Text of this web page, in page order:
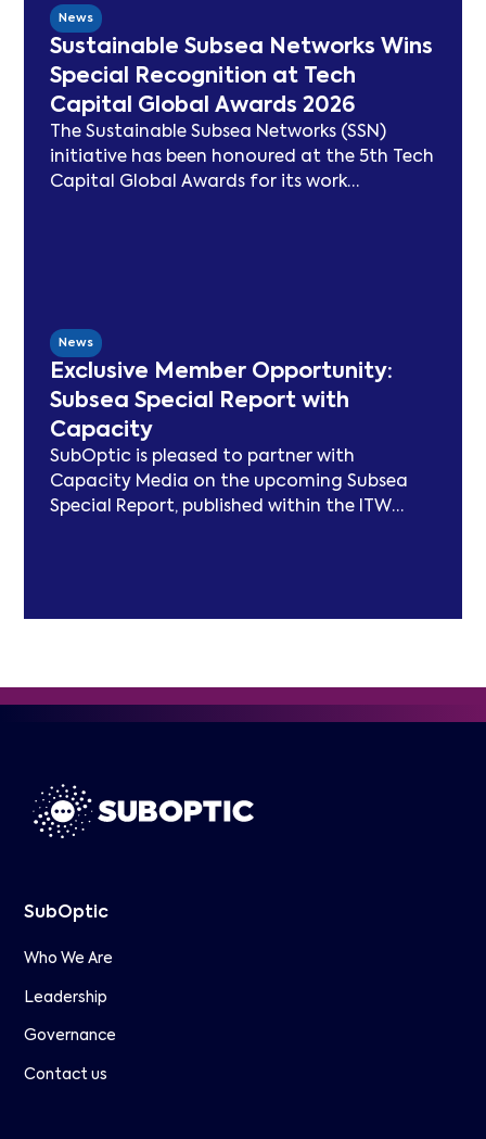
News
Sustainable Subsea Networks Wins
Special Recognition at Tech
Capital Global Awards 2026
The Sustainable Subsea Networks (SSN)
initiative has been honoured at the 5th Tech
Capital Global Awards for its work
map, and two industry congresses. Now
entering Phase 3, the Working Group will
focus on expanding carbon footprint
models and long-term sustainability
frameworks.
News
Exclusive Member Opportunity:
Subsea Special Report with
Capacity
SubOptic is pleased to partner with
Capacity Media on the upcoming Subsea
Special Report, published within the ITW
SubOptic
Who We Are
Leadership
Governance
Contact us